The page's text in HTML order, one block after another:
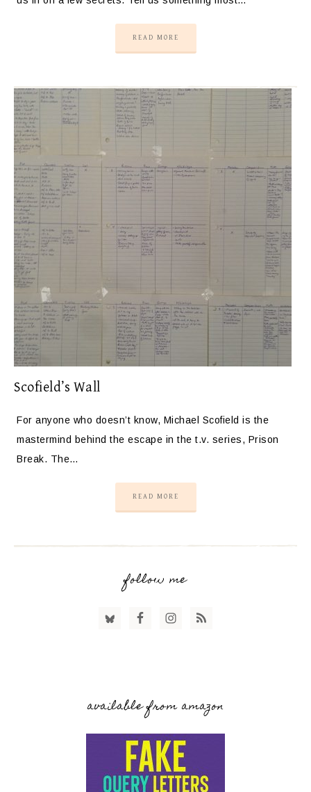
READ MORE
Scofield’s Wall
For anyone who doesn’t know, Michael Scofield is the
mastermind behind the escape in the t.v. series, Prison
Break. The…
READ MORE
follow me
available from amazon